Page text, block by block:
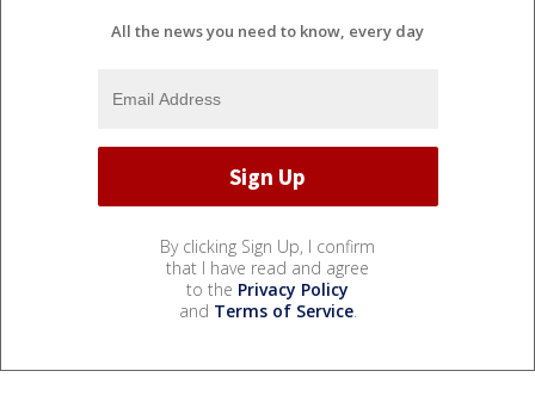
All the news you need to know, every day
By clicking Sign Up, I confirm
that I have read and agree
to the Privacy Policy
and Terms of Service.